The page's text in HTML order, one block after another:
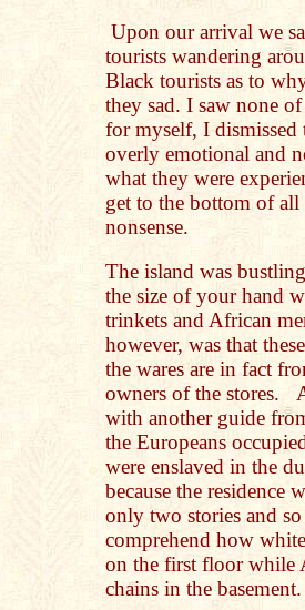
Upon our arrival we
tourists wandering
Black tourists as to
they sad. I saw none
for myself, I dismissed
overly emotional and
what they were
get to the bottom of
nonsense.
The island was
the size of your hand
trinkets and African
however, was that
the wares are in fact
owners of the stores.
with another guide
the Europeans
were enslaved in the
because the residence
only two stories and
comprehend how
on the first floor while
chains in the